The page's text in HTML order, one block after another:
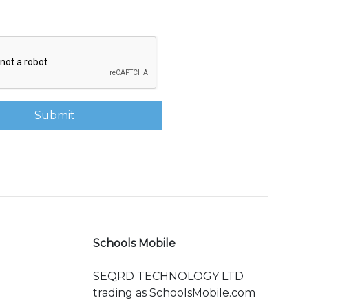
Submit
Schools Mobile
SEQRD TECHNOLOGY LTD
trading as SchoolsMobile.com